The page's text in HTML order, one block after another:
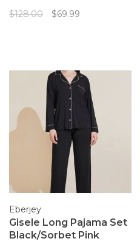
with sustainable TENCEL™
$128.00 $69.99
Eberjey
Gisele Long Pajama Set
Black/Sorbet Pink